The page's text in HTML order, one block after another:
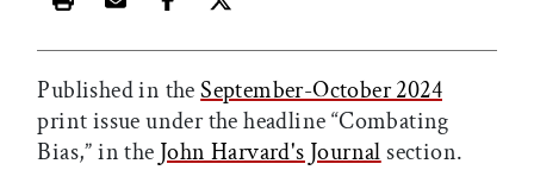
Print this article
Email this article
Share this article on Facebook
Share this article on X
Published in theSeptember-October 2024
print issue under the headline “Combating
Bias,” in the John Harvard's Journal section.